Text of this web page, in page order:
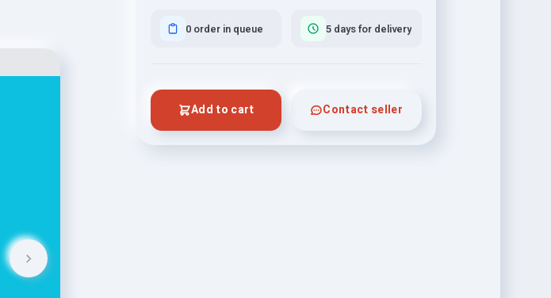
0 order in queue 5 days for delivery
Add to cart Contact seller